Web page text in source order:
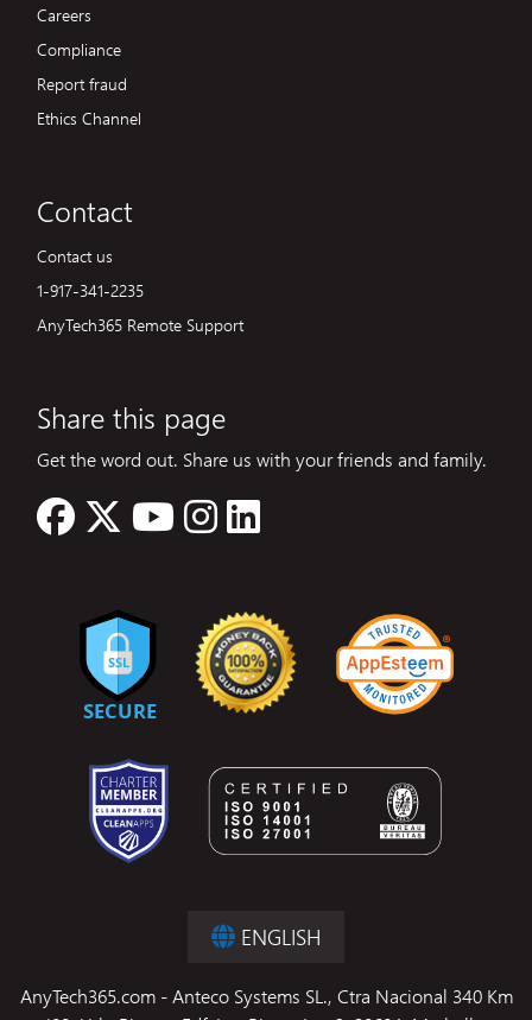
Careers
Compliance
Report fraud
Ethics Channel
Contact
Contact us
1-917-341-2235
AnyTech365 Remote Support
Share this page
Get the word out. Share us with your friends and family.
ENGLISH
AnyTech365.com - Anteco Systems SL., Ctra Nacional 340 Km